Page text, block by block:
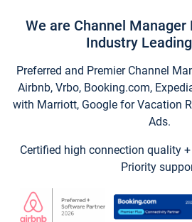
We are Channel
Industry
Preferred and Premier Channel
Airbnb, Vrbo, Booking.com,
with Marriott, Google for Vacation
Ads.
Certified high connection quality
Priority